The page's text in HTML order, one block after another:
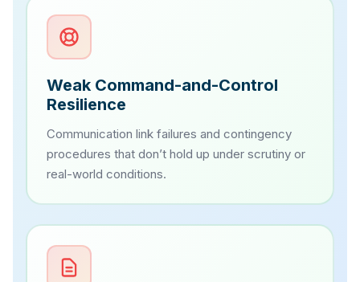
Weak Command-and-Control
Resilience
Communication link failures and contingency
procedures that don’t hold up under scrutiny or
real-world conditions.